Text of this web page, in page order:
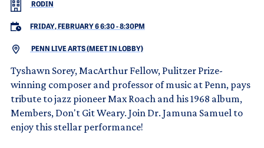
RODIN
FRIDAY, FEBRUARY 6 6:30-8:30PM
PENN LIVE ARTS (MEET IN LOBBY)
Tyshawn Sorey, MacArthur Fellow, Pulitzer Prize-
winning composer and professor of music at Penn, pays
tribute to jazz pioneer Max Roach and his 1968 album,
Members, Don't Git Weary. Join Dr. Jamuna Samuel to
enjoy this stellar performance!